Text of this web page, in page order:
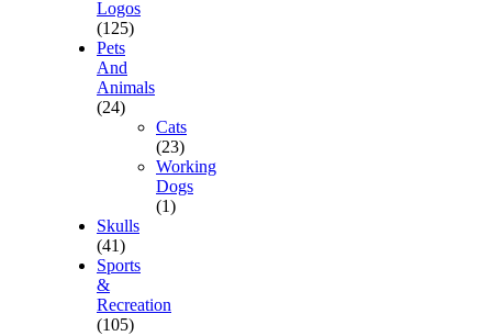
Logos
(125)
Pets
And
Animals
(24)
Cats
(23)
Working
Dogs
(1)
Skulls
(41)
Sports
&
Recreation
(105)